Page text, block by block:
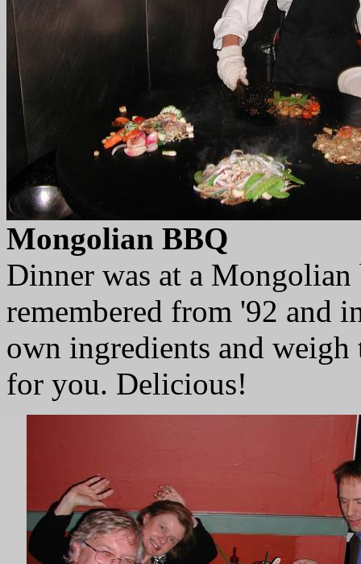
Mongolian BBQ
Dinner was at a Mongolian
remembered from '92 and
own ingredients and
for you. Delicious!